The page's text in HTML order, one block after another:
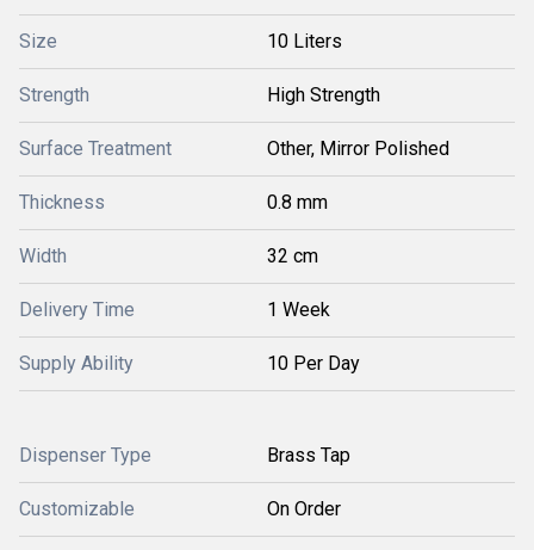
Size 10 Liters
Strength High Strength
Surface Treatment Other, Mirror Polished
Thickness 0.8 mm
Width 32 cm
Delivery Time 1 Week
Supply Ability 10 Per Day
Dispenser Type Brass Tap
Customizable On Order